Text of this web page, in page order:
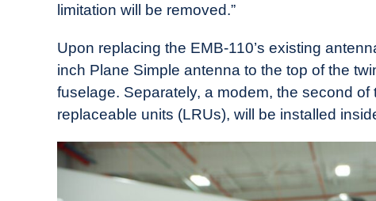
limitation will be removed.”
Upon replacing the EMB-110’s existing
inch Plane Simple antenna to the top of the
fuselage. Separately, a modem, the second of
replaceable units (LRUs), will be installed